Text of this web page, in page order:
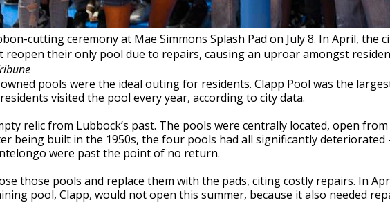
cutting ceremony at Mae Simmons Splash Pad on July 8. In April, the
their only pool due to repairs, causing an uproar amongst
pools were the ideal outing for residents. Clapp Pool was the
visited the pool every year, according to city data.
relic from Lubbock’s past. The pools were centrally located, open
being built in the 1950s, the four pools had all significantly
were past the point of no return.
those pools and replace them with the pads, citing costly repairs. In
pool, Clapp, would not open this summer, because it also needed